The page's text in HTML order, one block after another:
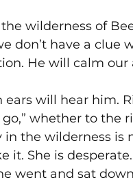
wilderness of
don’t have a clue
He will calm
ears will hear him.
whether to the
the wilderness is
it. She is desperate.
went and sat